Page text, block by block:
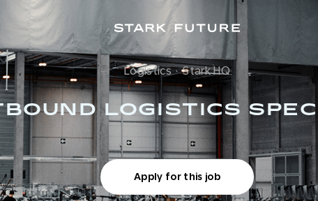
Logistics · Stark HQ
LOGISTICS
Apply for this job